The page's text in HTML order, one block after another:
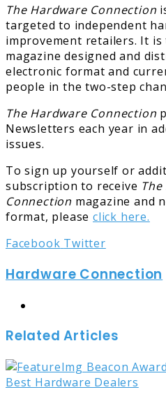
The Hardware Connection
targeted to independent
improvement retailers. It
magazine designed and
electronic format and
people in the two-step
The Hardware Connection
Newsletters each year in
issues.
To sign up yourself or
subscription to receive
Connection magazine and
format, pleaseclick here.
Facebook TwitterLinkedIn
Tumblr
Pinterest
Reddit
Share
Email
Print
Hardware Connection
Related Articles